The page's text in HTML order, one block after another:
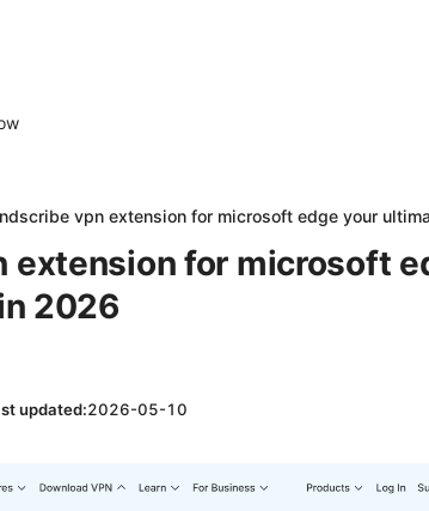
vpn extension for microsoft edge your
extension for microsoft
2026
updated:2026-05-10